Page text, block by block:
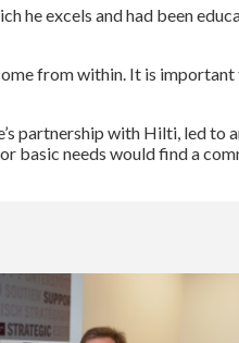
excels and had been
from within. It is
partnership with Hilti, led
basic needs would find a